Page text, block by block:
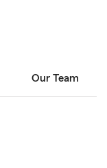
Our Team